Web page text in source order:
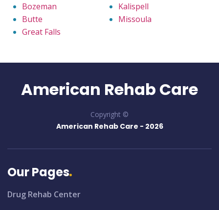
Bozeman
Butte
Great Falls
Kalispell
Missoula
American Rehab Care
Copyright ©
American Rehab Care - 2026
Our Pages
Drug Rehab Center